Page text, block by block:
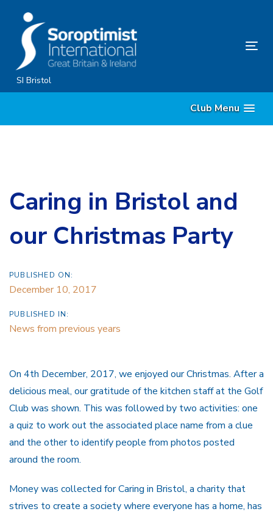
content
SI Bristol
Club Menu
Caring in Bristol and
our Christmas Party
PUBLISHED ON:
December 10, 2017
PUBLISHED IN:
News from previous years
On 4th December, 2017, we enjoyed our Christmas. After a
delicious meal, our gratitude of the kitchen staff at the Golf
Club was shown. This was followed by two activities: one
a quiz to work out the associated place name from a clue
and the other to identify people from photos posted
around the room.
Money was collected for Caring in Bristol, a charity that
strives to create a society where everyone has a home, has